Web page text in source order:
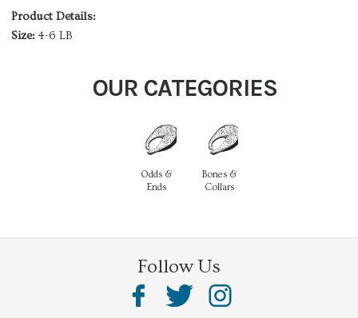
Product Details:
Size: 4-6 LB
OUR CATEGORIES
Odds &
Ends
Bones &
Collars
Follow Us